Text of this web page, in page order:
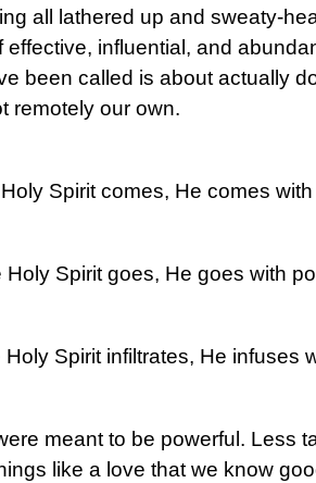
all lathered up and sweaty-
effective, influential, and
been called is about actually
remotely our own.
Spirit comes, He comes
Holy Spirit goes, He goes with
Spirit infiltrates, He infuses
meant to be powerful. Less
like a love that we know